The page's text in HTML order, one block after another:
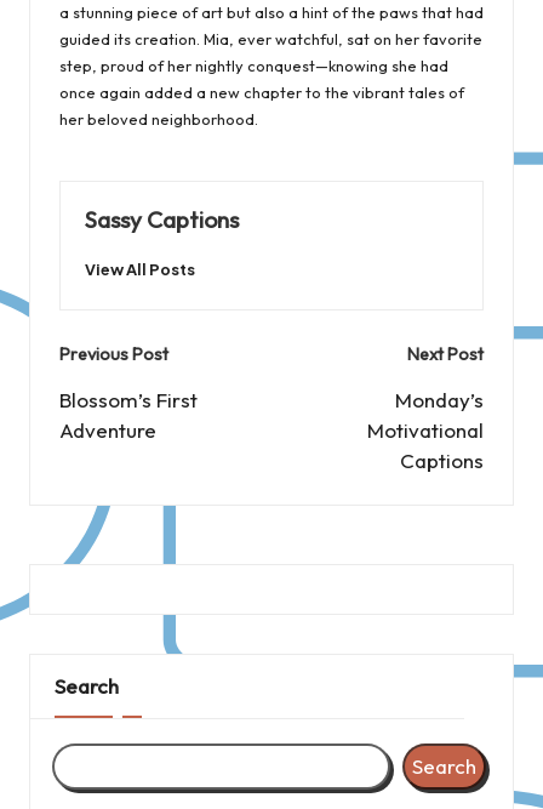
a stunning piece of art but also a hint of the paws that had
guided its creation. Mia, ever watchful, sat on her favorite
step, proud of her nightly conquest—knowing she had
once again added a new chapter to the vibrant tales of
her beloved neighborhood.
Sassy Captions
View All Posts
Post
navigation
Previous Post
Blossom’s First
Adventure
Next Post
Monday’s
Motivational
Captions
Search
Search